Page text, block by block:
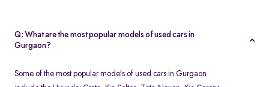
Q: What are the most popular models of used cars in
Gurgaon?
Some of the most popular models of used cars in Gurgaon